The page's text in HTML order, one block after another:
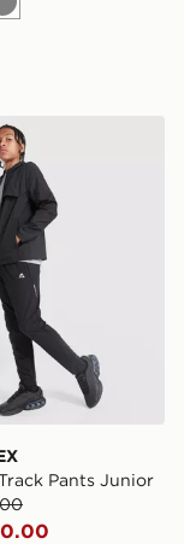
Grey
Altitude Track
Pants Junior